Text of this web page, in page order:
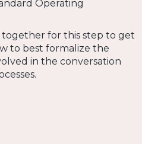
Operating
for this step to get
to best formalize the
in the conversation
Missing this step creates
could fall back into old